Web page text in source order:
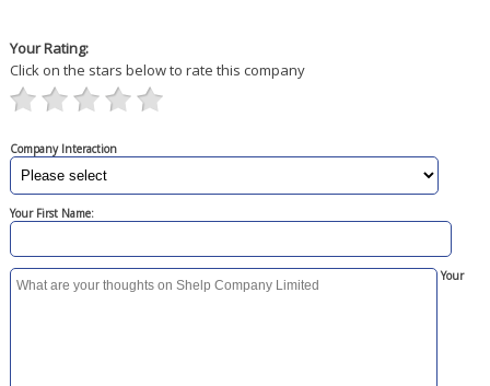
Your Rating:
Click on the stars below to rate this company
Company Interaction
Your First Name:
Your